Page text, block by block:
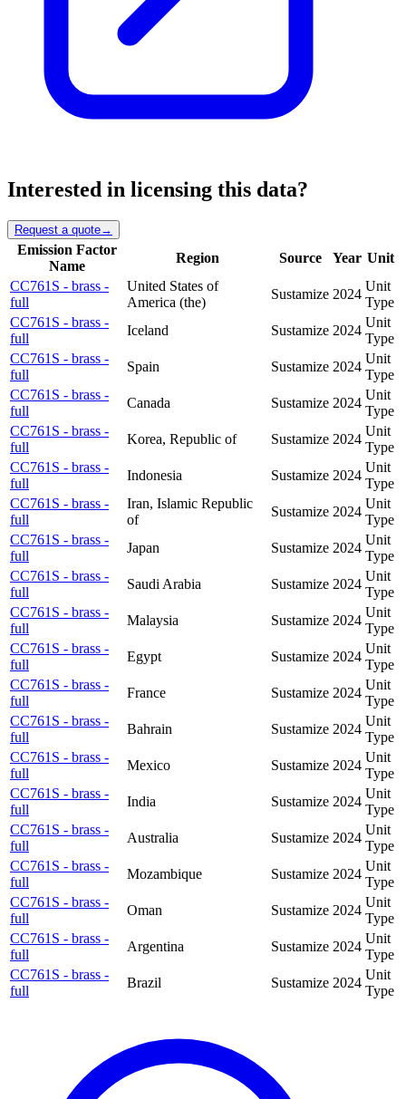
Interested in licensing this data?
Request a quote→
Emission Factor
Name
Region Source Year Unit
CC761S - brass -
full
United States of
America (the)
Sustamize 2024
Unit
Type
CC761S - brass -
full
Iceland Sustamize 2024
Unit
Type
CC761S - brass -
full
Spain Sustamize 2024
Unit
Type
CC761S - brass -
full
Canada Sustamize 2024
Unit
Type
CC761S - brass -
full
Korea, Republic of Sustamize 2024
Unit
Type
CC761S - brass -
full
Indonesia Sustamize 2024
Unit
Type
CC761S - brass -
full
Iran, Islamic Republic
of
Sustamize 2024
Unit
Type
CC761S - brass -
full
Japan Sustamize 2024
Unit
Type
CC761S - brass -
full
Saudi Arabia Sustamize 2024
Unit
Type
CC761S - brass -
full
Malaysia Sustamize 2024
Unit
Type
CC761S - brass -
full
Egypt Sustamize 2024
Unit
Type
CC761S - brass -
full
France Sustamize 2024
Unit
Type
CC761S - brass -
full
Bahrain Sustamize 2024
Unit
Type
CC761S - brass -
full
Mexico Sustamize 2024
Unit
Type
CC761S - brass -
full
India Sustamize 2024
Unit
Type
CC761S - brass -
full
Australia Sustamize 2024
Unit
Type
CC761S - brass -
full
Mozambique Sustamize 2024
Unit
Type
CC761S - brass -
full
Oman Sustamize 2024
Unit
Type
CC761S - brass -
full
Argentina Sustamize 2024
Unit
Type
CC761S - brass -
full
Brazil Sustamize 2024
Unit
Type